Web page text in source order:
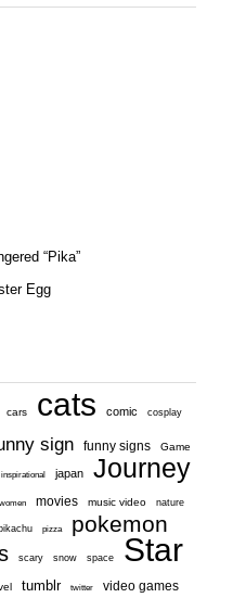
“Pika”
Egg
cars cats comic cosplay
sign funny signs Game
inspirational japan
Journey
movies music video nature
pizza pokemon
scary snow space
Star
tumblr twitter video games